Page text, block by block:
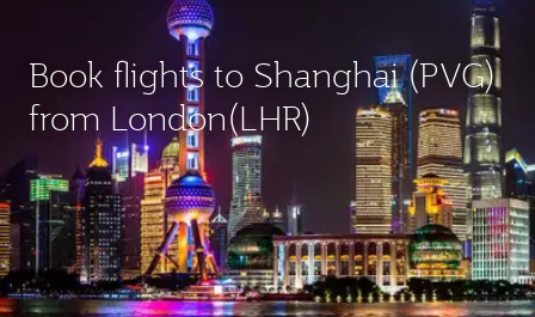
Book flights to Shanghai (PVG)
from London(LHR)